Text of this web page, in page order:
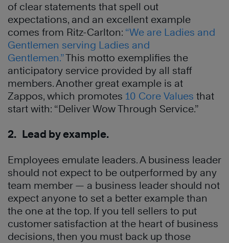
of clear statements that spell out
expectations, and an excellent example
comes from Ritz-Carlton: “We are Ladies and
Gentlemen serving Ladies and
Gentlemen.”This motto exemplifies the
anticipatory service provided by all staff
members. Another great example is at
Zappos, which promotes 10 Core Values that
start with: “Deliver Wow Through Service.”
2. Lead by example.
Employees emulate leaders. A business leader
should not expect to be outperformed by any
team member — a business leader should not
expect anyone to set a better example than
the one at the top. If you tell sellers to put
customer satisfaction at the heart of business
decisions, then you must back up those